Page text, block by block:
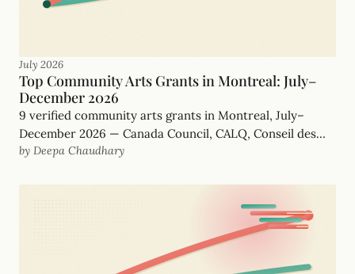
July 2026
Top Community Arts Grants in Montreal: July–
December 2026
9 verified community arts grants in Montreal, July–
December 2026 — Canada Council, CALQ, Conseil des
arts de Montréal and more, with real, funder-checked
by Deepa Chaudhary